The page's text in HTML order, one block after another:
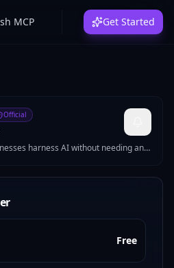
MCP Get Started
Official
harness AI without needing an
Free